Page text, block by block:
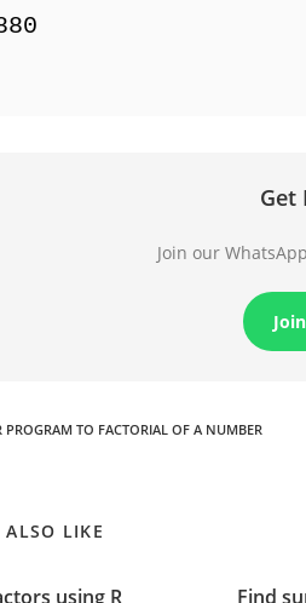
Get
Join our
PROGRAM TO FACTORIAL OF A NUMBER
LIKE
using R Find